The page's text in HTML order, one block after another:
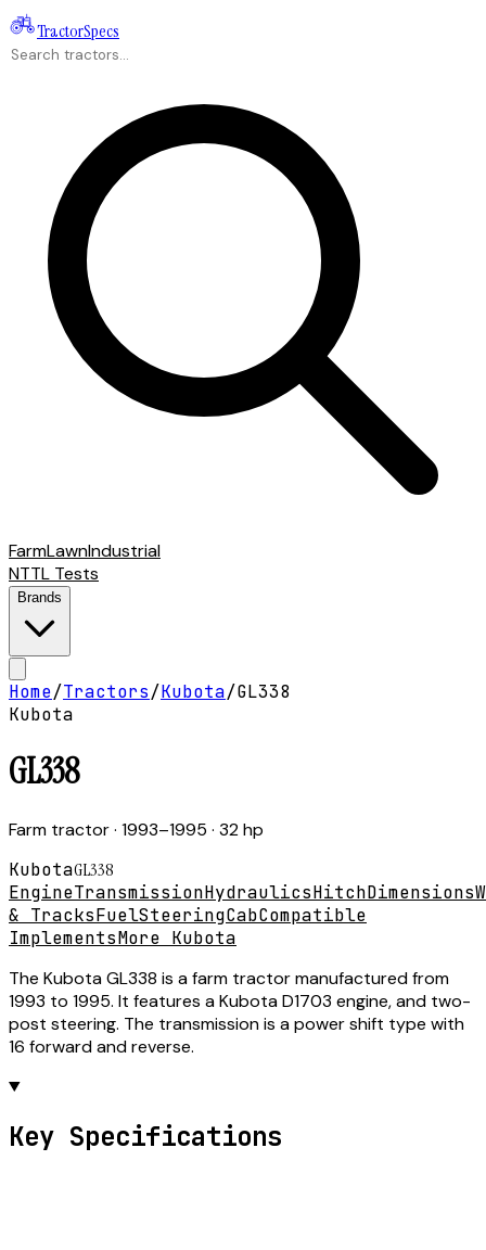
TractorSpecs
FarmLawnIndustrial
NTTL Tests
Brands
Home/Tractors/Kubota/GL338
Kubota
GL338
Farm tractor· 1993–1995 · 32 hp
KubotaGL338
EngineTransmissionHydraulicsHitchDimensions
& TracksFuelSteeringCabCompatible
ImplementsMore Kubota
The Kubota GL338 is a farm tractor manufactured from
1993 to 1995. It features a Kubota D1703 engine, and two-
post steering. The transmission is a power shift type with
16 forward and reverse.
Key Specifications